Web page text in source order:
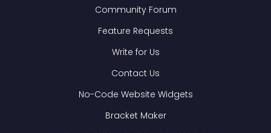
Community Forum
Feature Requests
Write for Us
Contact Us
No-Code Website Widgets
Bracket Maker